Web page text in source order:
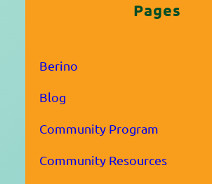
Pages
Berino
Blog
Community Program
Community Resources